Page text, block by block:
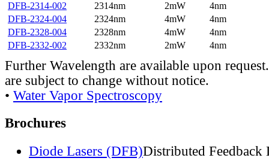
DFB-2314-002
2314nm 2mW
4nm
DFB-2324-004
2324nm 4mW
4nm
DFB-2328-004
2328nm 4mW
4nm
DFB-2332-002
2332nm 2mW 4nm
Further Wavelength are available upon
are subject to change without notice.
• Water Vapor Spectroscopy
Brochures
Diode Lasers (DFB)Distributed Feedback